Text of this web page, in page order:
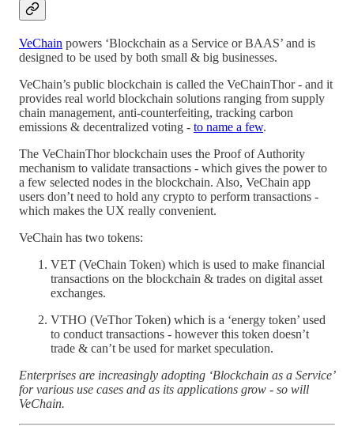
VeChain powers ‘Blockchain as a Service or BAAS’ and is
designed to be used by both small & big businesses.
VeChain’s public blockchain is called the VeChainThor - and it
provides real world blockchain solutions ranging from supply
chain management, anti-counterfeiting, tracking carbon
emissions & decentralized voting - to name a few.
The VeChainThor blockchain uses the Proof of Authority
mechanism to validate transactions - which gives the power to
a few selected nodes in the blockchain. Also, VeChain app
users don’t need to hold any crypto to perform transactions -
which makes the UX really convenient.
VeChain has two tokens:
VET (VeChain Token) which is used to make financial
transactions on the blockchain & trades on digital asset
exchanges.
VTHO (VeThor Token) which is a ‘energy token’ used
to conduct transactions - however this token doesn’t
trade & can’t be used for market speculation.
Enterprises are increasingly adopting ‘Blockchain as a Service’
for various use cases and as its applications grow - so will
VeChain.